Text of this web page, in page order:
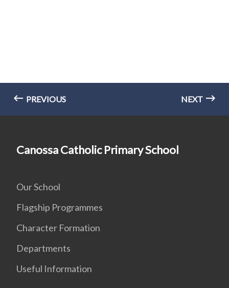
PREVIOUS NEXT
Canossa Catholic Primary School
Our School
Flagship Programmes
Character Formation
Departments
Useful Information